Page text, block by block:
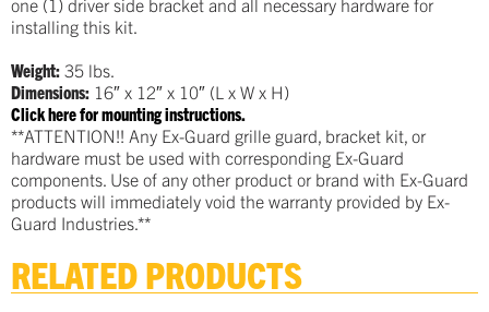
installing this kit.
Weight: 35 lbs.
Dimensions: 16″ x 12″ x 10″ (L x W x H)
Click here for mounting instructions.
**ATTENTION!! Any Ex-Guard grille guard, bracket kit, or
hardware must be used with corresponding Ex-Guard
components. Use of any other product or brand with Ex-Guard
products will immediately void the warranty provided by Ex-
Guard Industries.**
RELATED PRODUCTS